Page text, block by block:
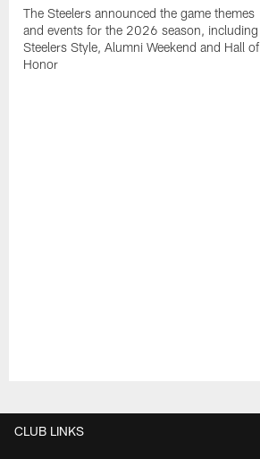
The Steelers announced the game themes
and events for the 2026 season, including
Steelers Style, Alumni Weekend and Hall of
Honor
CLUB LINKS